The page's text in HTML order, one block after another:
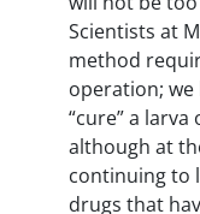
Scientists at
method
operation; we
“cure” a
although at
continuing to
drugs that